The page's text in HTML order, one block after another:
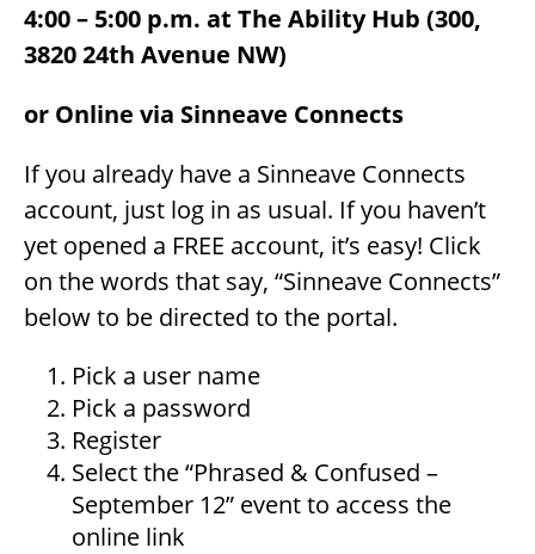
4:00 – 5:00 p.m. at The Ability Hub (300,
3820 24th Avenue NW)
or Online via Sinneave Connects
If you already have a Sinneave Connects
account, just log in as usual. If you haven’t
yet opened a FREE account, it’s easy! Click
on the words that say, “Sinneave Connects”
below to be directed to the portal.
Pick a user name
Pick a password
Register
Select the “Phrased & Confused –
September 12” event to access the
online link